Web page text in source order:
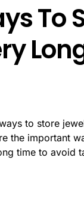
To
to store
the important
time to avoid